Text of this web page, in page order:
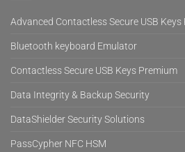
Advanced Contactless Secure USB Keys
Bluetooth keyboard Emulator
Contactless Secure USB Keys Premium
Data Integrity & Backup Security
DataShielder Security Solutions
PassCypher NFC HSM